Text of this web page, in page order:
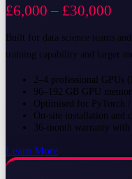
£6,000 – £30,000
Built for data science teams
training capability and larger
2–4 professional GPUs
96–192 GB GPU
Optimised for PyTorch
On-site installation and
36-month warranty with
Learn More